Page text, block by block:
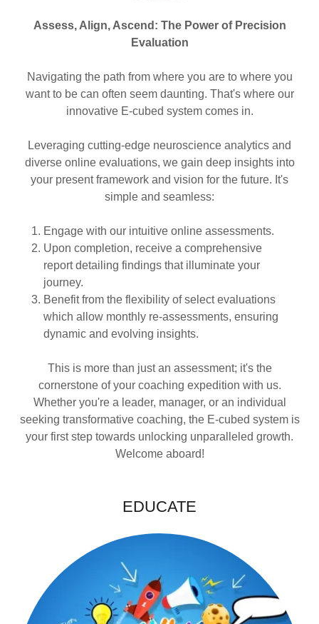
Assess, Align, Ascend: The Power of Precision
Evaluation
Navigating the path from where you are to where you
want to be can often seem daunting. That's where our
innovative E-cubed system comes in.
Leveraging cutting-edge neuroscience analytics and
diverse online evaluations, we gain deep insights into
your present framework and vision for the future. It's
simple and seamless:
Engage with our intuitive online assessments.
Upon completion, receive a comprehensive
report detailing findings that illuminate your
journey.
Benefit from the flexibility of select evaluations
which allow monthly re-assessments, ensuring
dynamic and evolving insights.
This is more than just an assessment; it's the
cornerstone of your coaching expedition with us.
Whether you're a leader, manager, or an individual
seeking transformative coaching, the E-cubed system is
your first step towards unlocking unparalleled growth.
Welcome aboard!
EDUCATE